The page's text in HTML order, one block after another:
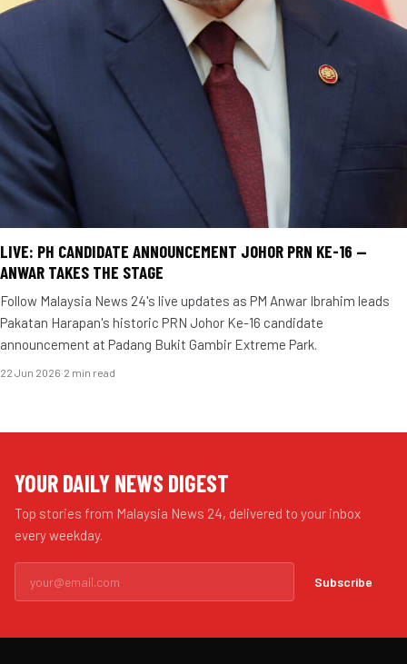
LIVE: PH CANDIDATE ANNOUNCEMENT JOHOR PRN KE-16 —
ANWAR TAKES THE STAGE
Follow Malaysia News 24's live updates as PM Anwar Ibrahim leads
Pakatan Harapan's historic PRN Johor Ke-16 candidate
announcement at Padang Bukit Gambir Extreme Park.
22 Jun 2026·2 min read
YOUR DAILY NEWS DIGEST
Top stories from Malaysia News 24, delivered to your inbox
every weekday.
Subscribe